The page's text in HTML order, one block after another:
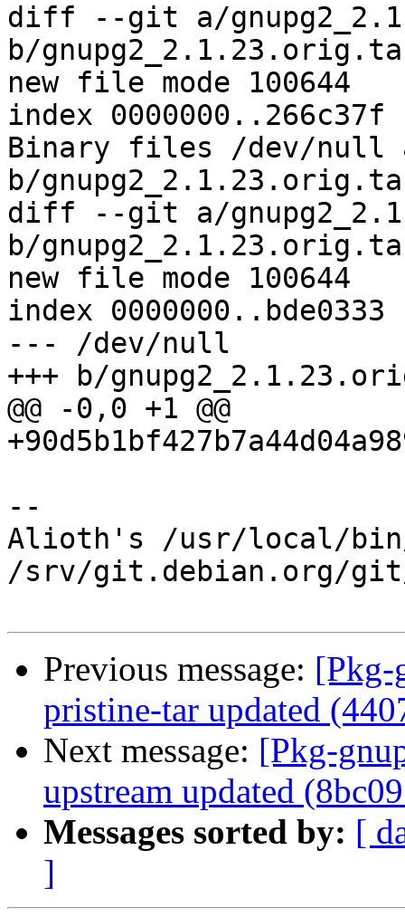
diff --git a/
b/
new file mode 100644
index 0000000..266c37f
Binary files /dev/null
b/
diff --git a/
b/
new file mode 100644
index 0000000..bde0333
--- /dev/null
+++ b/
@@ -0,0 +1 @@
--
Alioth's /usr/local/
/srv/git.debian.org/git/
Previous message: [Pkg-
pristine-tar updated
Next message: [Pkg-
upstream updated
Messages sorted by: [
]